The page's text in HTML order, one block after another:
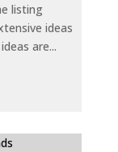
listing
ideas
are...